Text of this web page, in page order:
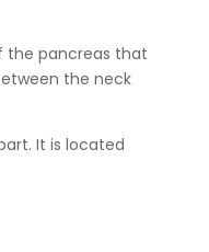
the pancreas that
the neck
It is located